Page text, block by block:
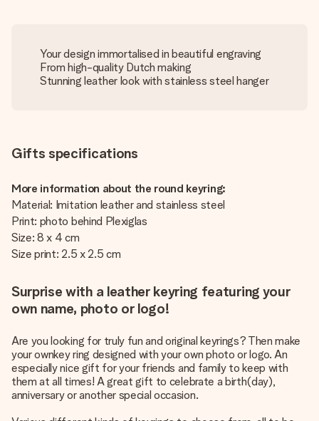
Your design immortalised in beautiful engraving
From high-quality Dutch making
Stunning leather look with stainless steel hanger
Gifts specifications
More information about the round keyring:
Material: Imitation leather and stainless steel
Print: photo behind Plexiglas
Size: 8 x 4 cm
Size print: 2.5 x 2.5 cm
Surprise with a leather keyring featuring your
own name, photo or logo!
Are you looking for truly fun and original keyrings? Then make
your ownkey ring designed with your own photo or logo. An
especially nice gift for your friends and family to keep with
them at all times! A great gift to celebrate a birth(day),
anniversary or another special occasion.